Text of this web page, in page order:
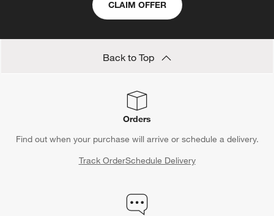
CLAIM OFFER
Back to Top
Orders
Find out when your purchase will arrive or schedule a delivery.
Track OrderSchedule Delivery